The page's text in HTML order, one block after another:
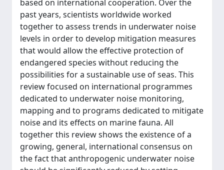
based on international cooperation. Over the
past years, scientists worldwide worked
together to assess trends in underwater noise
levels in order to develop mitigation measures
that would allow the effective protection of
endangered species without reducing the
possibilities for a sustainable use of seas. This
review focused on international programmes
dedicated to underwater noise monitoring,
mapping and to programs dedicated to mitigate
noise and its effects on marine fauna. All
together this review shows the existence of a
growing, general, international consensus on
the fact that anthropogenic underwater noise